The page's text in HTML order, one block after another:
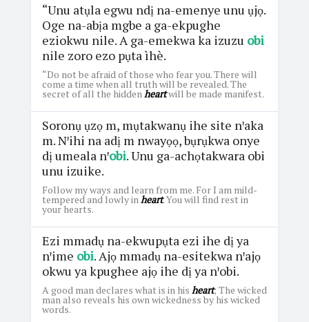
“Unu atụla egwu ndị na-emenye unu ụjọ.
Oge na-abịa mgbe a ga-ekpughe
eziokwu nile. A ga-emekwa ka izuzu obi
nile zoro ezo pụta ìhè.
“Do not be afraid of those who fear you. There will
come a time when all truth will be revealed. The
secret of all the hidden heartwill be made manifest.
Soronụ ụzọ m, mụtakwanụ ihe site nꞌaka
m. Nꞌihi na adị m nwayọọ, bụrụkwa onye
dị umeala nꞌobi. Unu ga-achọtakwara obi
unu izuike.
Follow my ways and learn from me. For I am mild-
tempered and lowly in heart. You will find rest in
your hearts.
Ezi mmadụ na-ekwupụta ezi ihe dị ya
nꞌime obi. Ajọ mmadụ na-esitekwa nꞌajọ
okwu ya kpughee ajọ ihe dị ya nꞌobi.
A good man declares what is in his heart; The wicked
man also reveals his own wickedness by his wicked
words.